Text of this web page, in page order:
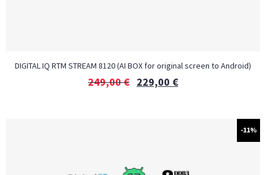
DIGITAL IQ RTM STREAM 8120 (AI BOX for original screen to Android)
249,00€ 229,00 €
-11%